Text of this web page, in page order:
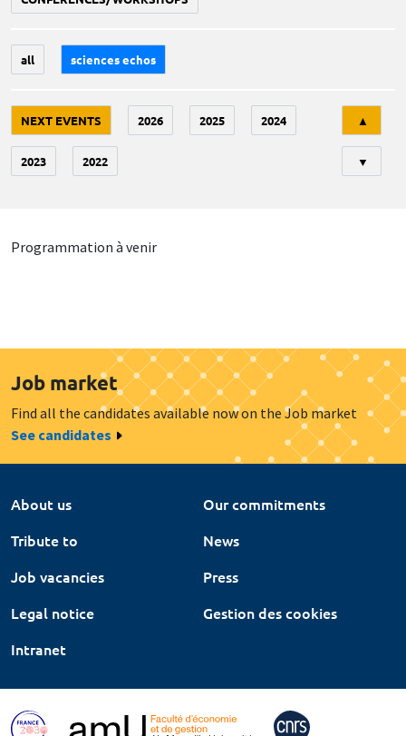
all sciences echos
NEXT EVENTS 2026 2025 2024
2023 2022
▲
▼
Programmation à venir
Job market
Find all the candidates available now on the Job market
See candidates
About us
Our commitments
Tribute to
News
Job vacancies
Press
Legal notice
Gestion des cookies
Intranet